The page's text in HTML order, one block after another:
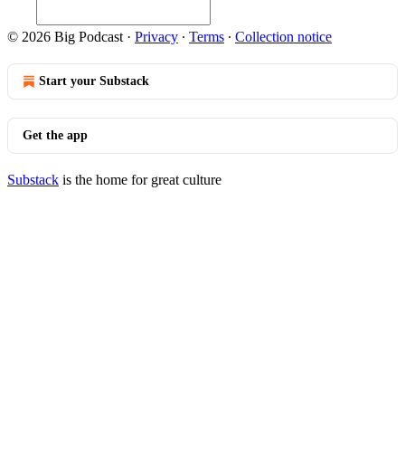
© 2026 Big Podcast · Privacy ∙ Terms ∙ Collection notice
Start your Substack
Get the app
Substack is the home for great culture